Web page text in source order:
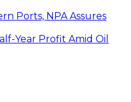
Ports, NPA Assures
Year Profit Amid Oil